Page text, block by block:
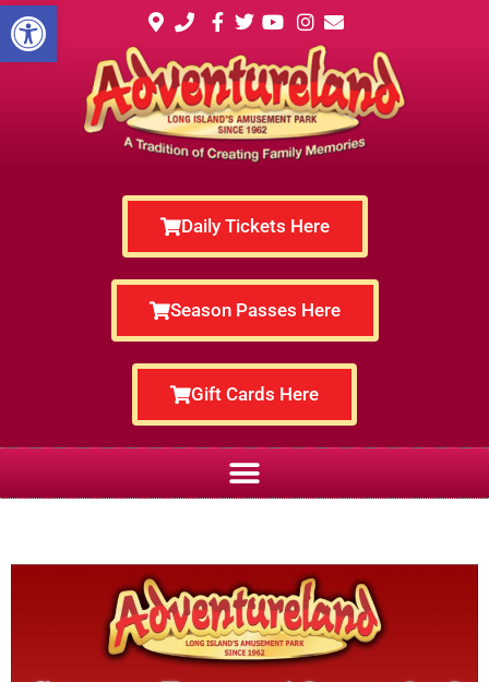
Open toolbar
Daily Tickets Here
Season Passes Here
Gift Cards Here